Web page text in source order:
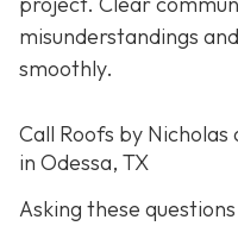
misunderstandings
smoothly.
Call Roofs by
in Odessa, TX
Asking these